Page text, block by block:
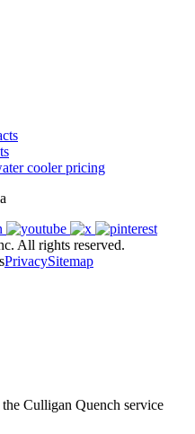
cooler pricing
All rights reserved.
PrivacySitemap
Culligan Quench service